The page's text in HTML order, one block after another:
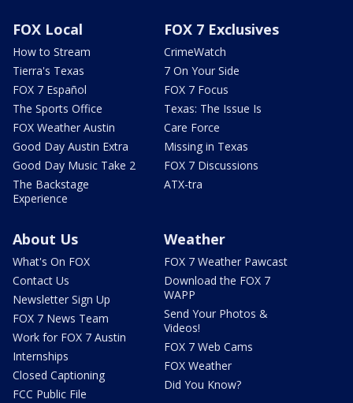
FOX Local
How to Stream
Tierra's Texas
FOX 7 Español
The Sports Office
FOX Weather Austin
Good Day Austin Extra
Good Day Music Take 2
The Backstage
Experience
FOX 7 Exclusives
CrimeWatch
7 On Your Side
FOX 7 Focus
Texas: The Issue Is
Care Force
Missing in Texas
FOX 7 Discussions
ATX-tra
About Us
What's On FOX
Contact Us
Newsletter Sign Up
FOX 7 News Team
Work for FOX 7 Austin
Internships
Closed Captioning
FCC Public File
Weather
FOX 7 Weather Pawcast
Download the FOX 7
WAPP
Send Your Photos &
Videos!
FOX 7 Web Cams
FOX Weather
Did You Know?